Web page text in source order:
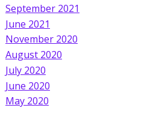
September 2021
June 2021
November 2020
August 2020
July 2020
June 2020
May 2020